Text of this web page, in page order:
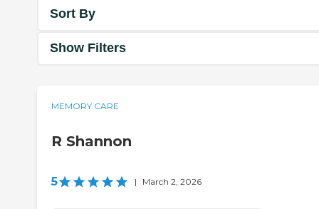
Sort By
Show Filters
MEMORY CARE
R Shannon
5 | March 2, 2026